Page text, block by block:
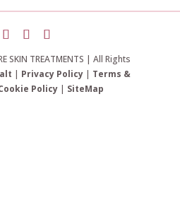
SKIN TREATMENTS | All Rights
| Privacy Policy| Terms &
Policy| SiteMap